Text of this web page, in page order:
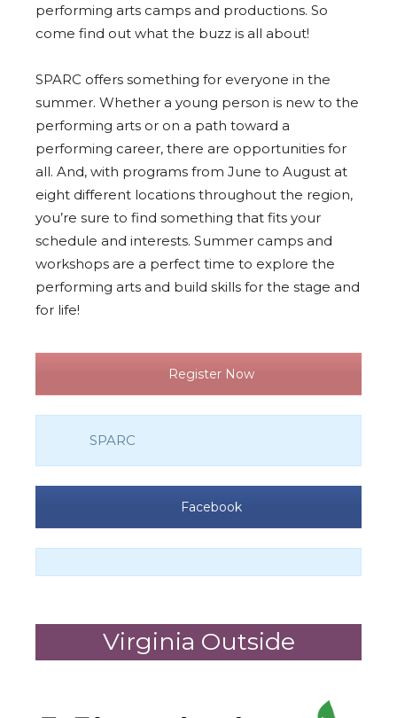
performing arts camps and productions. So
come find out what the buzz is all about!
SPARC offers something for everyone in the
summer. Whether a young person is new to the
performing arts or on a path toward a
performing career, there are opportunities for
all. And, with programs from June to August at
eight different locations throughout the region,
you’re sure to find something that fits your
schedule and interests. Summer camps and
workshops are a perfect time to explore the
performing arts and build skills for the stage and
for life!
Register Now
SPARC
Facebook
Virginia Outside